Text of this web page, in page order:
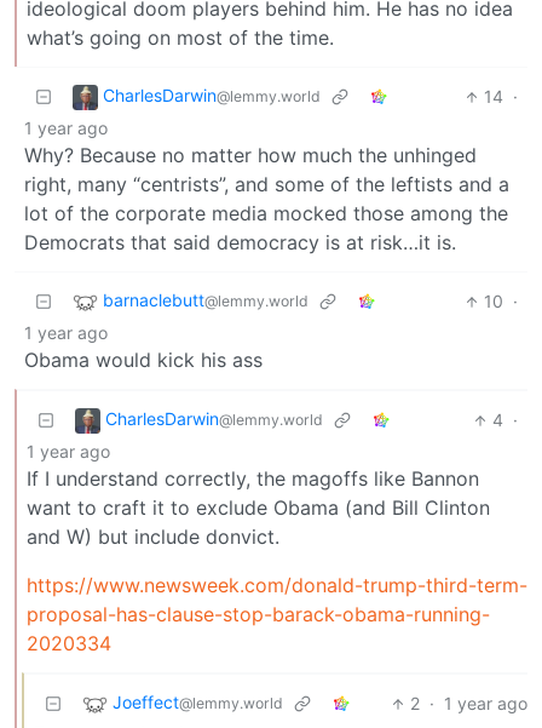
ideological doom players behind him. He has no idea
what’s going on most of the time.
CharlesDarwin@lemmy.world 14 ·
1 year ago
Why? Because no matter how much the unhinged
right, many “centrists”, and some of the leftists and a
lot of the corporate media mocked those among the
Democrats that said democracy is at risk…it is.
barnaclebutt@lemmy.world 10 ·
1 year ago
Obama would kick his ass
CharlesDarwin@lemmy.world 4 ·
1 year ago
If I understand correctly, the magoffs like Bannon
want to craft it to exclude Obama (and Bill Clinton
and W) but include donvict.
https://www.newsweek.com/donald-trump-third-term-
proposal-has-clause-stop-barack-obama-running-
2020334
Joeffect@lemmy.world 2 · 1 year ago